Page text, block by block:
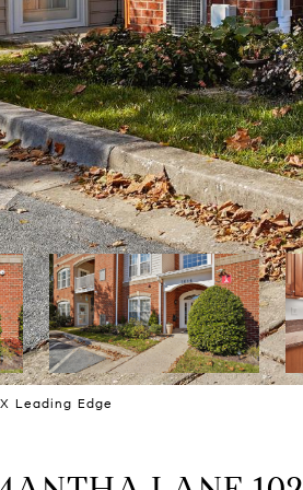
Leading Edge